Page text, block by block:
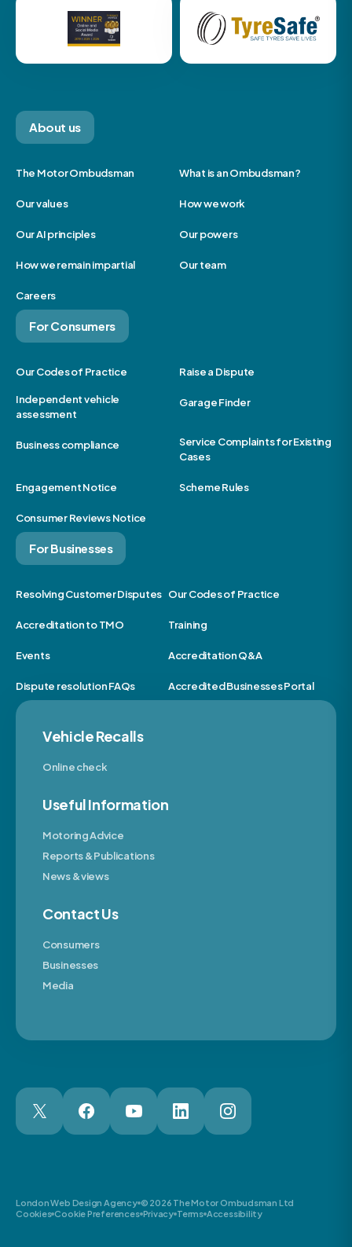
About us
The Motor Ombudsman What is an Ombudsman?
Our values How we work
Our AI principles Our powers
How we remain impartial Our team
Careers
For Consumers
Our Codes of Practice Raise a Dispute
Independent vehicle
assessment
Garage Finder
Business compliance
Service Complaints for Existing
Cases
Engagement Notice Scheme Rules
Consumer Reviews Notice
For Businesses
Resolving Customer Disputes Our Codes of Practice
Accreditation to TMO Training
Events Accreditation Q&A
Dispute resolution FAQs Accredited Businesses Portal
Vehicle Recalls
Online check
Useful Information
Motoring Advice
Reports & Publications
News & views
Contact Us
Consumers
Businesses
Media
London Web Design Agency © 2026 The Motor Ombudsman Ltd
Cookies Cookie Preferences Privacy Terms Accessibility